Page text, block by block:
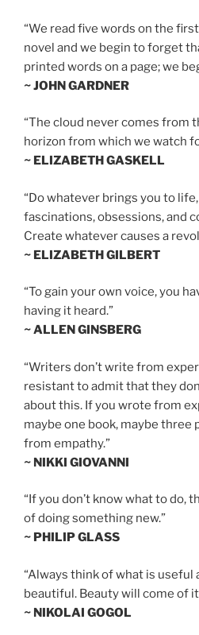
“We read five words on the
novel and we begin to forget
printed words on a page; we
~ JOHN GARDNER
“The cloud never comes from
horizon from which we watch
~ ELIZABETH GASKELL
“Do whatever brings you to
fascinations, obsessions, and
Create whatever causes a
~ ELIZABETH GILBERT
“To gain your own voice, you
having it heard.”
~ ALLEN GINSBERG
“Writers don’t write from
resistant to admit that they
about this. If you wrote from
maybe one book, maybe three
from empathy.”
~ NIKKI GIOVANNI
“If you don’t know what to do,
of doing something new.”
~ PHILIP GLASS
“Always think of what is useful
beautiful. Beauty will come of
~ NIKOLAI GOGOL